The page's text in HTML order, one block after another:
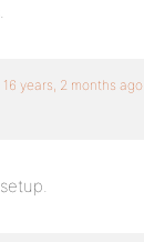
16 years, 2 months ago